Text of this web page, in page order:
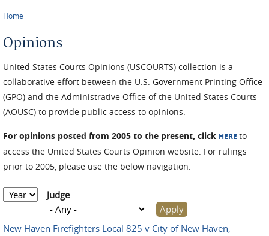
Home
Opinions
United States Courts Opinions (USCOURTS) collection is a
collaborative effort between the U.S. Government Printing Office
(GPO) and the Administrative Office of the United States Courts
(AOUSC) to provide public access to opinions.
For opinions posted from 2005 to the present, click HERE to
access the United States Courts Opinion website. For rulings
prior to 2005, please use the below navigation.
Year Judge
New Haven Firefighters Local 825 v City of New Haven,